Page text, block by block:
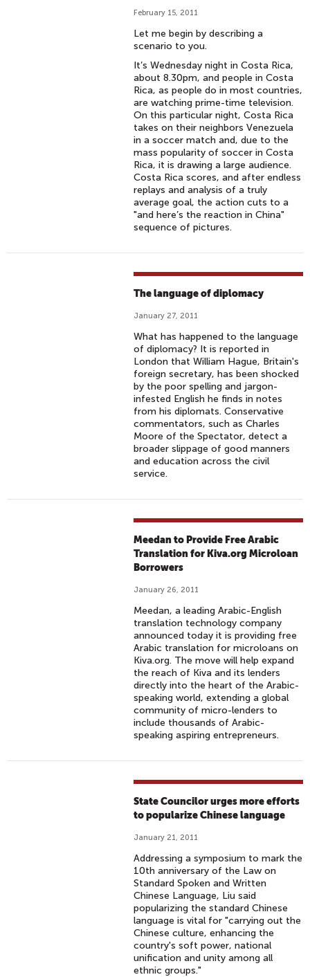
February 15, 2011
Let me begin by describing a
scenario to you.
It’s Wednesday night in Costa Rica,
about 8.30pm, and people in Costa
Rica, as people do in most countries,
are watching prime-time television.
On this particular night, Costa Rica
takes on their neighbors Venezuela
in a soccer match and, due to the
mass popularity of soccer in Costa
Rica, it is drawing a large audience.
Costa Rica scores, and after endless
replays and analysis of a truly
average goal, the action cuts to a
"and here’s the reaction in China"
sequence of pictures.
The language of diplomacy
January 27, 2011
What has happened to the language
of diplomacy? It is reported in
London that William Hague, Britain's
foreign secretary, has been shocked
by the poor spelling and jargon-
infested English he finds in notes
from his diplomats. Conservative
commentators, such as Charles
Moore of the Spectator, detect a
broader slippage of good manners
and education across the civil
service.
Meedan to Provide Free Arabic
Translation for Kiva.org Microloan
Borrowers
January 26, 2011
Meedan, a leading Arabic-English
translation technology company
announced today it is providing free
Arabic translation for microloans on
Kiva.org. The move will help expand
the reach of Kiva and its lenders
directly into the heart of the Arabic-
speaking world, extending a global
community of micro-lenders to
include thousands of Arabic-
speaking aspiring entrepreneurs.
State Councilor urges more efforts
to popularize Chinese language
January 21, 2011
Addressing a symposium to mark the
10th anniversary of the Law on
Standard Spoken and Written
Chinese Language, Liu said
popularizing the standard Chinese
language is vital for "carrying out the
Chinese culture, enhancing the
country's soft power, national
unification and unity among all
ethnic groups."